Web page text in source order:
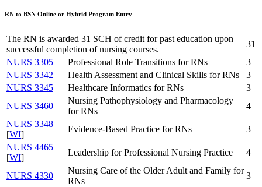
RN to BSN Online or Hybrid Program Entry
The RN is awarded 31 SCH of credit for past education upon
successful completion of nursing courses.
31
NURS 3305
Professional Role Transitions for RNs
3
NURS 3342
Health Assessment and Clinical Skills for RNs
3
NURS 3345
Healthcare Informatics for RNs
3
NURS 3460
Nursing Pathophysiology and Pharmacology
for RNs
4
NURS 3348
[WI]
Evidence-Based Practice for RNs
3
NURS 4465
[WI]
Leadership for Professional Nursing Practice 4
NURS 4330
Nursing Care of the Older Adult and Family for
RNs
3